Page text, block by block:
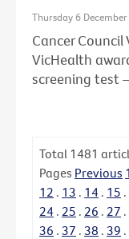
Thursday 6
Cancer
VicHealth
screening test
Total 1481
Pages Previous 1
12 . 13 . 14 . 15 .
24 . 25 . 26 . 27 .
36 . 37 . 38 . 39 .